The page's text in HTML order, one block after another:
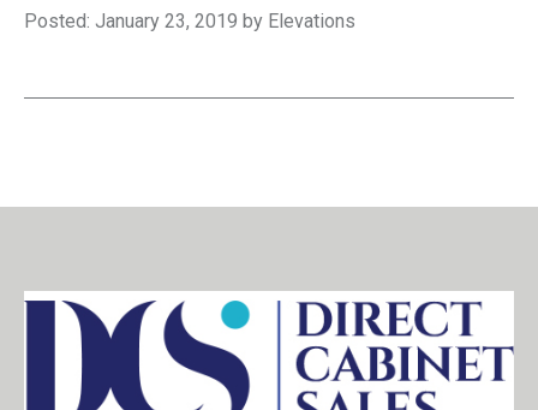
Posted: January 23, 2019 by Elevations